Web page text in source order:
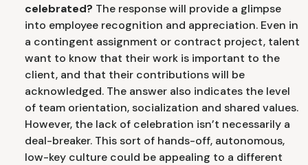
celebrated? The response will provide a glimpse
into employee recognition and appreciation. Even in
a contingent assignment or contract project, talent
want to know that their work is important to the
client, and that their contributions will be
acknowledged. The answer also indicates the level
of team orientation, socialization and shared values.
However, the lack of celebration isn’t necessarily a
deal-breaker. This sort of hands-off, autonomous,
low-key culture could be appealing to a different